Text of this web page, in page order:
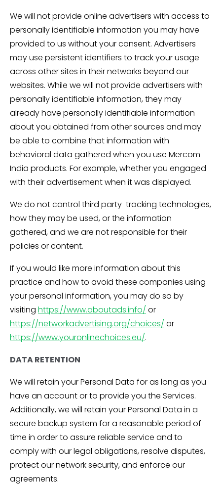
We will not provide online advertisers with access to
personally identifiable information you may have
provided to us without your consent. Advertisers
may use persistent identifiers to track your usage
across other sites in their networks beyond our
websites. While we will not provide advertisers with
personally identifiable information, they may
already have personally identifiable information
about you obtained from other sources and may
be able to combine that information with
behavioral data gathered when you use Mercom
India products. For example, whether you engaged
with their advertisement when it was displayed.
We do not control third party tracking technologies,
how they may be used, or the information
gathered, and we are not responsible for their
policies or content.
If you would like more information about this
practice and how to avoid these companies using
your personal information, you may do so by
visiting https://www.aboutads.info/ or
https://networkadvertising.org/choices/ or
https://www.youronlinechoices.eu/.
DATA RETENTION
We will retain your Personal Data for as long as you
have an account or to provide you the Services.
Additionally, we will retain your Personal Data in a
secure backup system for a reasonable period of
time in order to assure reliable service and to
comply with our legal obligations, resolve disputes,
protect our network security, and enforce our
agreements.